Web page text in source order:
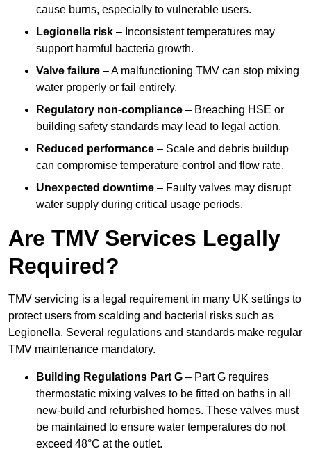
cause burns, especially to vulnerable users.
Legionella risk – Inconsistent temperatures may
support harmful bacteria growth.
Valve failure – A malfunctioning TMV can stop mixing
water properly or fail entirely.
Regulatory non-compliance – Breaching HSE or
building safety standards may lead to legal action.
Reduced performance – Scale and debris buildup
can compromise temperature control and flow rate.
Unexpected downtime – Faulty valves may disrupt
water supply during critical usage periods.
Are TMV Services Legally
Required?
TMV servicing is a legal requirement in many UK settings to
protect users from scalding and bacterial risks such as
Legionella. Several regulations and standards make regular
TMV maintenance mandatory.
Building Regulations Part G – Part G requires
thermostatic mixing valves to be fitted on baths in all
new-build and refurbished homes. These valves must
be maintained to ensure water temperatures do not
exceed 48°C at the outlet.